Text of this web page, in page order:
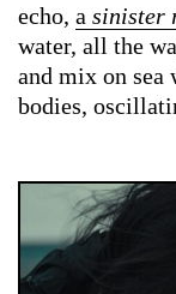
echo, a sinister
water, all the
and mix on sea
bodies,